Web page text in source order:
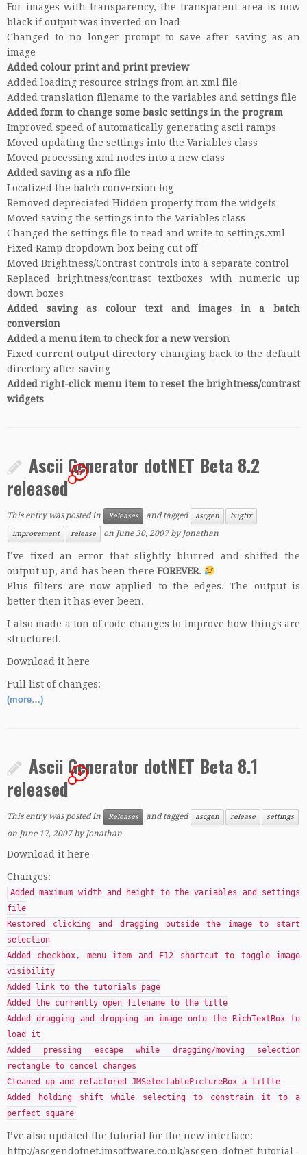
For images with transparency, the transparent area is now
black if output was inverted on load
Changed to no longer prompt to save after saving as an
image
Added colour print and print preview
Added loading resource strings from an xml file
Added translation filename to the variables and settings file
Added form to change some basic settings in the program
Improved speed of automatically generating ascii ramps
Moved updating the settings into the Variables class
Moved processing xml nodes into a new class
Added saving as a nfo file
Localized the batch conversion log
Removed depreciated Hidden property from the widgets
Moved saving the settings into the Variables class
Changed the settings file to read and write to settings.xml
Fixed Ramp dropdown box being cut off
Moved Brightness/Contrast controls into a separate control
Replaced brightness/contrast textboxes with numeric up
down boxes
Added saving as colour text and images in a batch
conversion
Added a menu item to check for a new version
Fixed current output directory changing back to the default
directory after saving
Added right-click menu item to reset the brightness/contrast
widgets
Ascii Generator dotNET Beta 8.2
released
17
This entry was posted in Releases and tagged ascgen
bugfix
improvement
release on June 30, 2007 byJonathan
I’ve fixed an error that slightly blurred and shifted the
output up, and has been there FOREVER.
Plus filters are now applied to the edges. The output is
better then it has ever been.
I also made a ton of code changes to improve how things are
structured.
Download it here
Full list of changes:
(more…)
Ascii Generator dotNET Beta 8.1
released
4
This entry was posted in Releases and tagged ascgen release settings
on June 17, 2007 byJonathan
Download it here
Changes:
Added maximum width and height to the variables and settings
file
Restored clicking and dragging outside the image to start
selection
Added checkbox, menu item and F12 shortcut to toggle image
visibility
Added link to the tutorials page
Added the currently open filename to the title
Added dragging and dropping an image onto the RichTextBox to
load it
Added pressing escape while dragging/moving selection
rectangle to cancel changes
Cleaned up and refactored JMSelectablePictureBox a little
Added holding shift while selecting to constrain it to a
perfect square
I’ve also updated the tutorial for the new interface:
http://ascgendotnet.jmsoftware.co.uk/ascgen-dotnet-tutorial-